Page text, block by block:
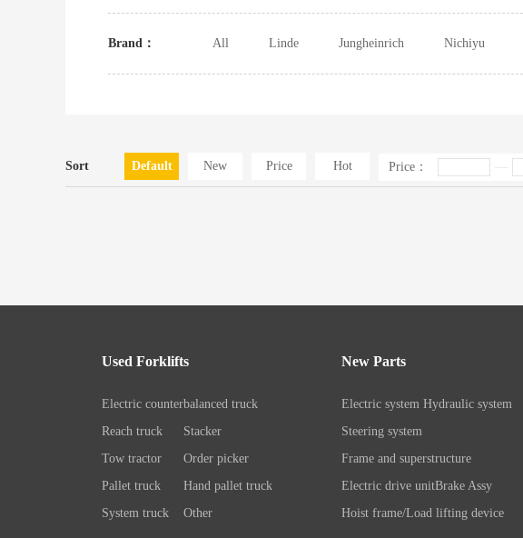
Brand： All Linde Jungheinrich Nichiyu
Sort Default New Price Hot Price：
Used Forklifts
Electric counterbalanced truck
Reach truck
Stacker
Tow tractor
Order picker
Pallet truck
Hand pallet truck
System truck
Other
New Parts
Electric system Hydraulic system
Steering system
Frame and superstructure
Electric drive unitBrake Assy
Hoist frame/Load lifting device